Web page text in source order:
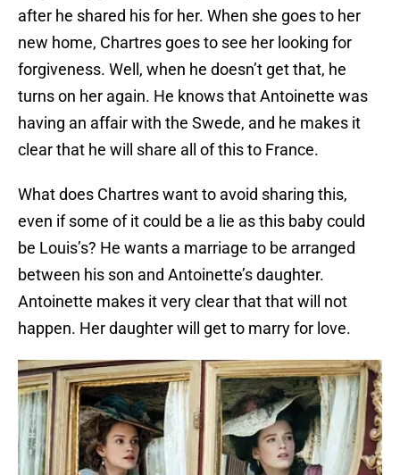
after he shared his for her. When she goes to her
new home, Chartres goes to see her looking for
forgiveness. Well, when he doesn’t get that, he
turns on her again. He knows that Antoinette was
having an affair with the Swede, and he makes it
clear that he will share all of this to France.
What does Chartres want to avoid sharing this,
even if some of it could be a lie as this baby could
be Louis’s? He wants a marriage to be arranged
between his son and Antoinette’s daughter.
Antoinette makes it very clear that that will not
happen. Her daughter will get to marry for love.